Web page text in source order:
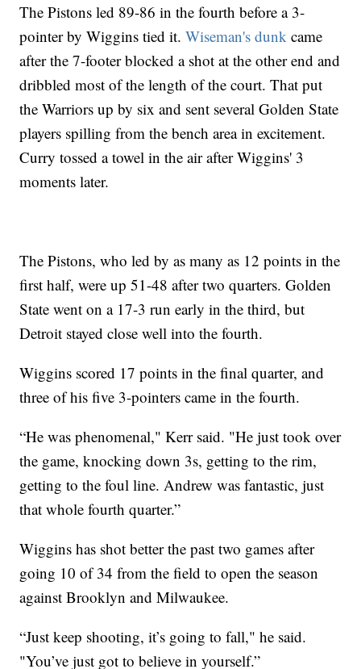
The Pistons led 89-86 in the fourth before a 3-
pointer by Wiggins tied it.Wiseman's dunk came
after the 7-footer blocked a shot at the other end and
dribbled most of the length of the court. That put
the Warriors up by six and sent several Golden State
players spilling from the bench area in excitement.
Curry tossed a towel in the air after Wiggins' 3
moments later.
The Pistons, who led by as many as 12 points in the
first half, were up 51-48 after two quarters. Golden
State went on a 17-3 run early in the third, but
Detroit stayed close well into the fourth.
Wiggins scored 17 points in the final quarter, and
three of his five 3-pointers came in the fourth.
“He was phenomenal," Kerr said. "He just took over
the game, knocking down 3s, getting to the rim,
getting to the foul line. Andrew was fantastic, just
that whole fourth quarter.”
Wiggins has shot better the past two games after
going 10 of 34 from the field to open the season
against Brooklyn and Milwaukee.
“Just keep shooting, it’s going to fall," he said.
"You’ve just got to believe in yourself.”